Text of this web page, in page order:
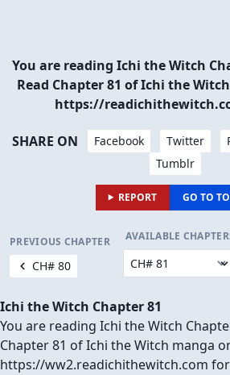
You are reading Ichi the Witch
Read Chapter 81 of Ichi the
https://
SHARE ON Facebook Twitter
Tumblr
REPORT GO TO
PREVIOUS CHAPTER
CH# 80
AVAILABLE
Ichi the Witch Chapter 81
You are reading Ichi the Witch
Chapter 81 of Ichi the Witch manga
https://ww2.readichithewitch.com